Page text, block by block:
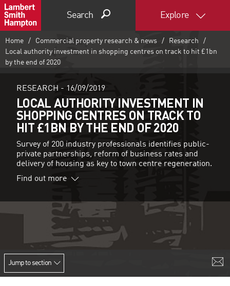
Search Explore
Home Commercial property research & news
Research
Local authority investment in shopping centres on track to hit £1bn
by the end of 2020
RESEARCH - 16/09/2019
LOCAL AUTHORITY INVESTMENT IN
SHOPPING CENTRES ON TRACK TO
HIT £1BN BY THE END OF 2020
Survey of 200 industry professionals identifies public-
private partnerships, reform of business rates and
delivery of housing as key to town centre regeneration.
Find out more
Jump to section